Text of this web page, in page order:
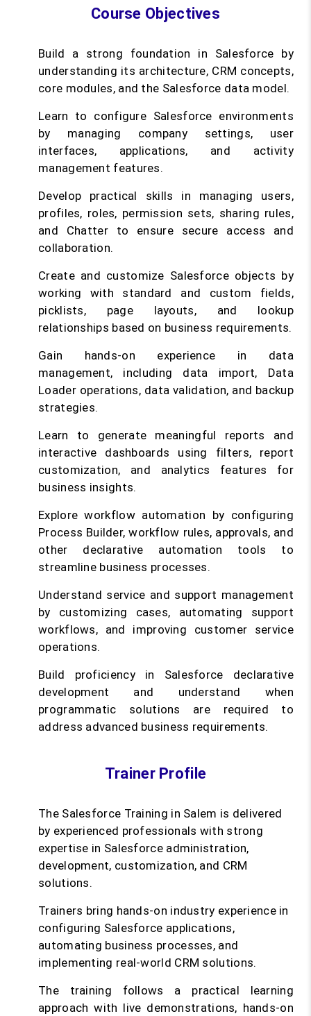
Course Objectives
Build a strong foundation in Salesforce by
understanding its architecture, CRM concepts,
core modules, and the Salesforce data model.
Learn to configure Salesforce environments
by managing company settings, user
interfaces, applications, and activity
management features.
Develop practical skills in managing users,
profiles, roles, permission sets, sharing rules,
and Chatter to ensure secure access and
collaboration.
Create and customize Salesforce objects by
working with standard and custom fields,
picklists, page layouts, and lookup
relationships based on business requirements.
Gain hands-on experience in data
management, including data import, Data
Loader operations, data validation, and backup
strategies.
Learn to generate meaningful reports and
interactive dashboards using filters, report
customization, and analytics features for
business insights.
Explore workflow automation by configuring
Process Builder, workflow rules, approvals, and
other declarative automation tools to
streamline business processes.
Understand service and support management
by customizing cases, automating support
workflows, and improving customer service
operations.
Build proficiency in Salesforce declarative
development and understand when
programmatic solutions are required to
address advanced business requirements.
Trainer Profile
The Salesforce Training in Salem is delivered
by experienced professionals with strong
expertise in Salesforce administration,
development, customization, and CRM
solutions.
Trainers bring hands-on industry experience in
configuring Salesforce applications,
automating business processes, and
implementing real-world CRM solutions.
The training follows a practical learning
approach with live demonstrations, hands-on